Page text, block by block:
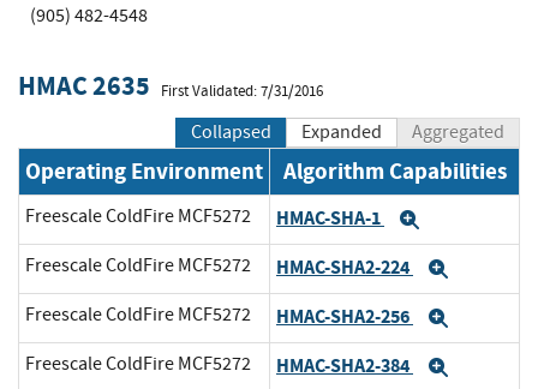
(905) 482-4548
HMAC 2635 First Validated: 7/31/2016
Collapsed Expanded Aggregated
Operating Environment Algorithm Capabilities
Freescale ColdFire MCF5272 HMAC-SHA-1
Freescale ColdFire MCF5272 HMAC-SHA2-224
Freescale ColdFire MCF5272 HMAC-SHA2-256
Freescale ColdFire MCF5272 HMAC-SHA2-384